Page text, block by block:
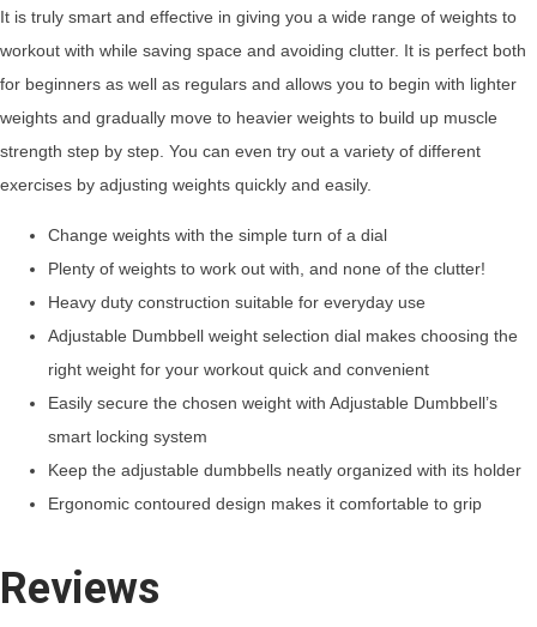
It is truly smart and effective in giving you a wide range of weights to
workout with while saving space and avoiding clutter. It is perfect both
for beginners as well as regulars and allows you to begin with lighter
weights and gradually move to heavier weights to build up muscle
strength step by step. You can even try out a variety of different
exercises by adjusting weights quickly and easily.
Change weights with the simple turn of a dial
Plenty of weights to work out with, and none of the clutter!
Heavy duty construction suitable for everyday use
Adjustable Dumbbell weight selection dial makes choosing the
right weight for your workout quick and convenient
Easily secure the chosen weight with Adjustable Dumbbell’s
smart locking system
Keep the adjustable dumbbells neatly organized with its holder
Ergonomic contoured design makes it comfortable to grip
Reviews